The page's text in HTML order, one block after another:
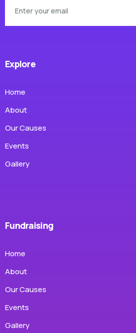
Explore
Home
About
Our Causes
Events
Gallery
Fundraising
Home
About
Our Causes
Events
Gallery